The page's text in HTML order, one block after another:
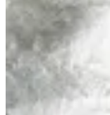
Eclair filled with
EGP 118.42
Special instructions
Add Item